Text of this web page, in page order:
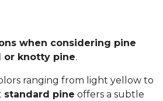
when considering pine
or knotty pine.
ranging from light yellow to
standard pine offers a subtle